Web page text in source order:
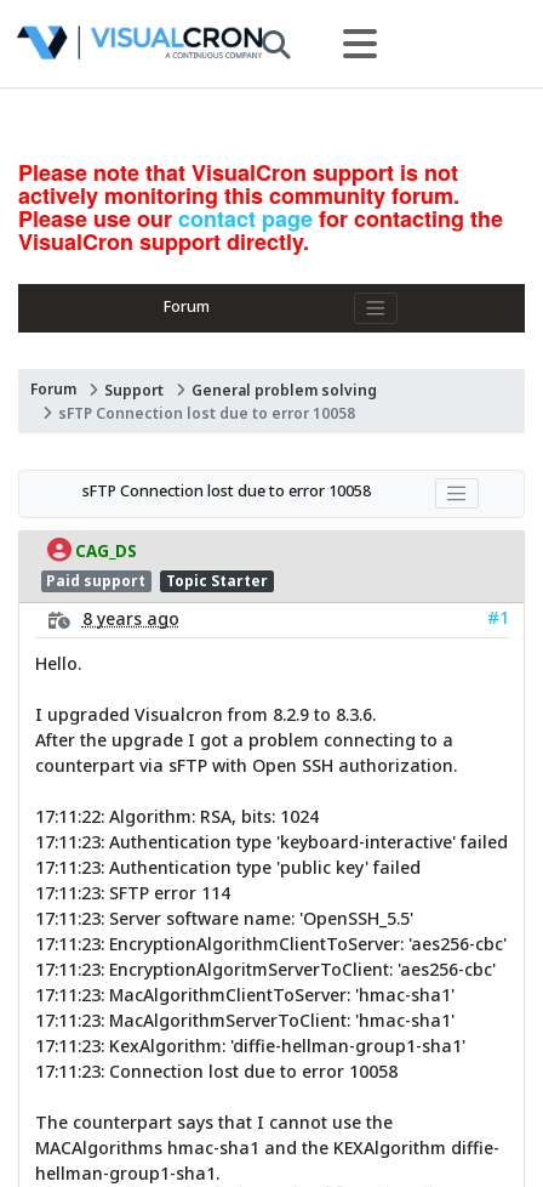
Please note that VisualCron support is not
actively monitoring this community forum.
Please use ourcontact pagefor contacting the
VisualCron support directly.
Forum
Forum Support
General problem solving
sFTP Connection lost due to error 10058
sFTP Connection lost due to error 10058
CAG_DS
Paid support Topic Starter
8 years ago
#1
Hello.
I upgraded Visualcron from 8.2.9 to 8.3.6.
After the upgrade I got a problem connecting to a
counterpart via sFTP with Open SSH authorization.
17:11:22: Algorithm: RSA, bits: 1024
17:11:23: Authentication type 'keyboard-interactive' failed
17:11:23: Authentication type 'public key' failed
17:11:23: SFTP error 114
17:11:23: Server software name: 'OpenSSH_5.5'
17:11:23: EncryptionAlgorithmClientToServer: 'aes256-cbc'
17:11:23: EncryptionAlgoritmServerToClient: 'aes256-cbc'
17:11:23: MacAlgorithmClientToServer: 'hmac-sha1'
17:11:23: MacAlgorithmServerToClient: 'hmac-sha1'
17:11:23: KexAlgorithm: 'diffie-hellman-group1-sha1'
17:11:23: Connection lost due to error 10058
The counterpart says that I cannot use the
MACAlgorithms hmac-sha1 and the KEXAlgorithm diffie-
hellman-group1-sha1.